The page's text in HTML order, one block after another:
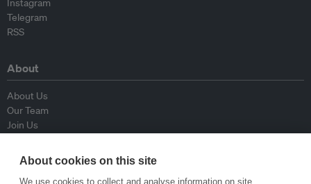
Instagram
Telegram
RSS
About
About Us
Our Team
Join Us
Contributors
Contact Us
About cookies on this site
We use cookies to collect and analyse information on site